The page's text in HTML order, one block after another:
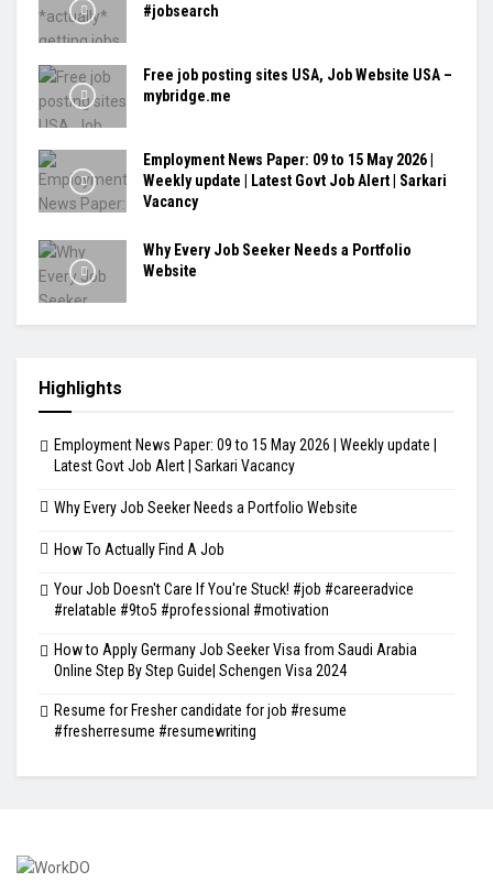
#jobsearch
Free job posting sites USA, Job Website USA –
mybridge.me
Employment News Paper: 09 to 15 May 2026 |
Weekly update | Latest Govt Job Alert | Sarkari
Vacancy
Why Every Job Seeker Needs a Portfolio
Website
Highlights
Employment News Paper: 09 to 15 May 2026 | Weekly update |
Latest Govt Job Alert | Sarkari Vacancy
Why Every Job Seeker Needs a Portfolio Website
How To Actually Find A Job
Your Job Doesn't Care If You're Stuck! #job #careeradvice
#relatable #9to5 #professional #motivation
How to Apply Germany Job Seeker Visa from Saudi Arabia
Online Step By Step Guide| Schengen Visa 2024
Resume for Fresher candidate for job #resume
#fresherresume #resumewriting